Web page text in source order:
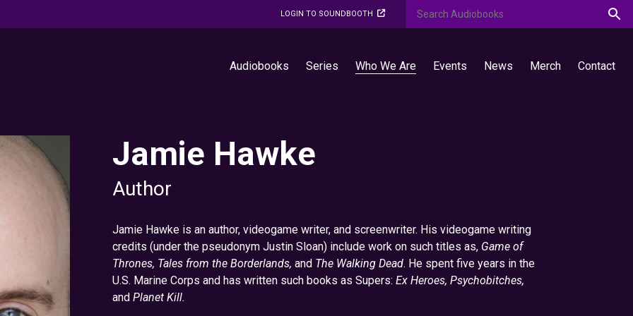
LOGIN TO SOUNDBOOTH
Audiobooks Series Who We Are Events News Merch Contact
Jamie Hawke
Author
Jamie Hawke is an author, videogame writer, and screenwriter. His videogame writing
credits (under the pseudonym Justin Sloan) include work on such titles as, Game of
Thrones, Tales from the Borderlands, and The Walking Dead. He spent five years in the
U.S. Marine Corps and has written such books as Supers: Ex Heroes, Psychobitches,
and Planet Kill.